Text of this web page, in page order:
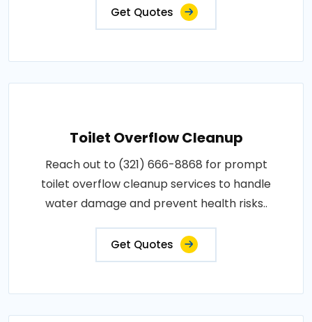
Get Quotes
Toilet Overflow Cleanup
Reach out to (321) 666-8868 for prompt
toilet overflow cleanup services to handle
water damage and prevent health risks..
Get Quotes